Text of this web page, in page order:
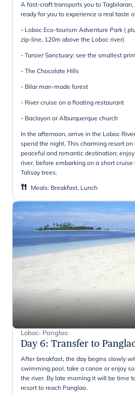
A fast-craft transports you to
ready for you to experience a real taste
- Loboc Eco-tourism Adventure Park (
zip-line, 120m above the Loboc river)
- Tarsier Sanctuary: see the smallest
- The Chocolate Hills
- Bilar man-made forest
- River cruise on a floating restaurant
- Baclayon or Alburquerque church
In the afternoon, arrive in the Loboc
spend the night. This charming resort on
peaceful and romantic destination;
river, before embarking on a short
Talisay trees.
Meals: Breakfast, Lunch
Loboc- Panglao
Day 6: Transfer to
After breakfast, the day begins slowly
swimming pool, take a canoe or enjoy
the river. By late morning it will be time
resort to reach Panglao.